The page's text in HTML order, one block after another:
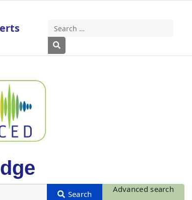
Search
Type 2 or more characters for results.
Advanced search